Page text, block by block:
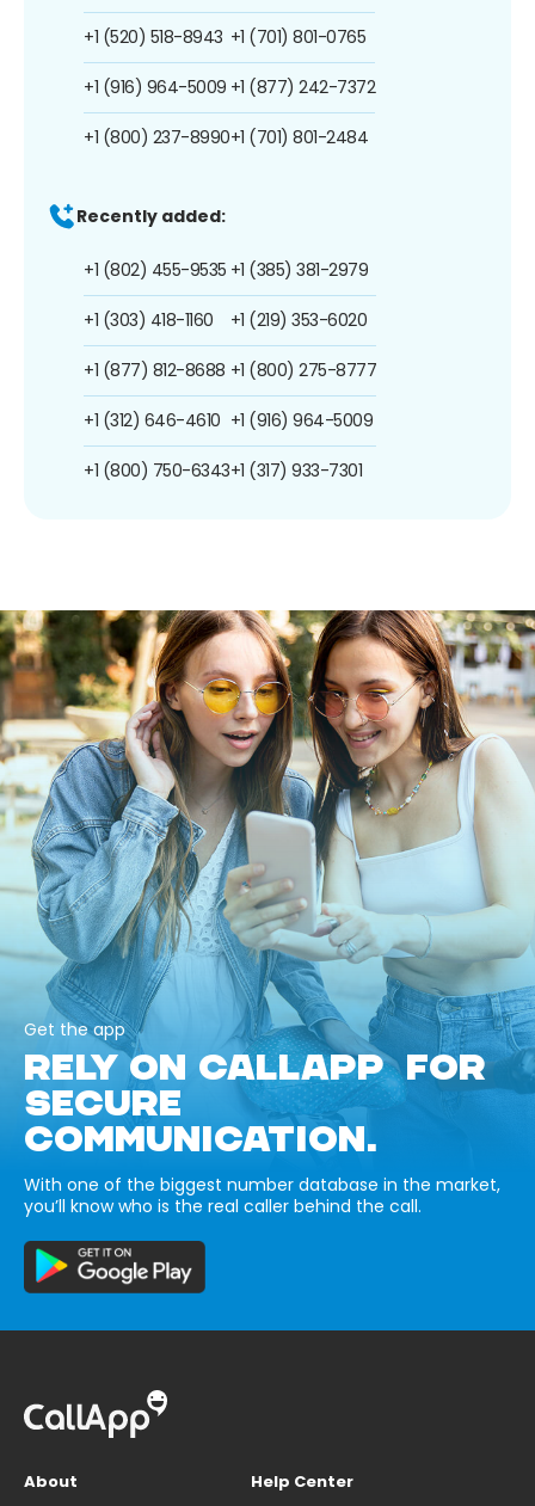
+1 (520) 518-8943
+1 (916) 964-5009
+1 (800) 237-8990
+1 (701) 801-0765
+1 (877) 242-7372
+1 (701) 801-2484
Recently added:
+1 (802) 455-9535
+1 (303) 418-1160
+1 (877) 812-8688
+1 (312) 646-4610
+1 (800) 750-6343
+1 (385) 381-2979
+1 (219) 353-6020
+1 (800) 275-8777
+1 (916) 964-5009
+1 (317) 933-7301
Get the app
RELY ON CALLAPP FOR
SECURE
COMMUNICATION.
With one of the biggest number database in the market,
you’ll know who is the real caller behind the call.
About
Help Center